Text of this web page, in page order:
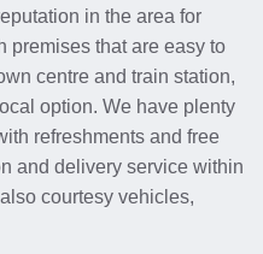
in the area for
premises that are easy to
centre and train station,
option. We have plenty
refreshments and free
and delivery service within
courtesy vehicles,